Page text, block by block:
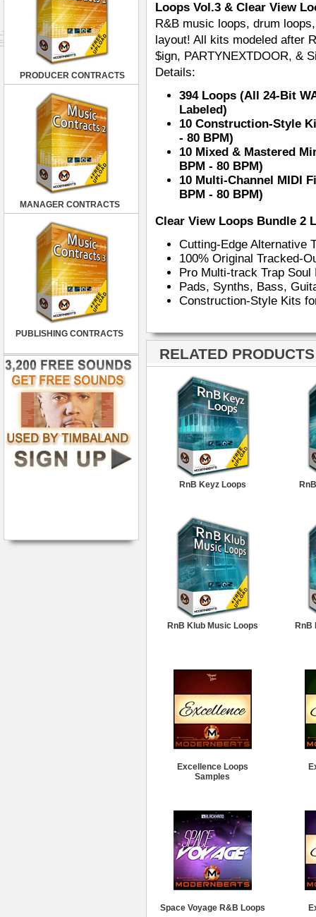
PRODUCER CONTRACTS
MANAGER CONTRACTS
PUBLISHING CONTRACTS
Loops Vol.3 & Clear View
R&B music loops, drum
layout! All kits modeled after
$ign, PARTYNEXTDOOR, &
Details:
394 Loops (All 24-Bit
Labeled)
10 Construction-Style
- 80 BPM)
10 Mixed & Mastered
BPM - 80 BPM)
10 Multi-Channel MIDI
BPM - 80 BPM)
Clear View Loops Bundle 2
Cutting-Edge Alternative
100% Original Tracked-
Pro Multi-track Trap Soul
Pads, Synths, Bass,
Construction-Style Kits
RELATED
RnB Keyz Loops
RnB Klub Music Loops RnB
Excellence Loops
Samples
Space Voyage R&B Loops